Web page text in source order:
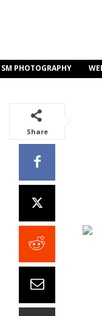
SM PHOTOGRAPHY
Share